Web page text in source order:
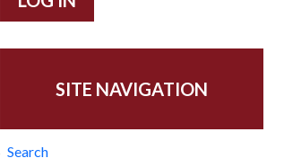
SITE NAVIGATION
Search